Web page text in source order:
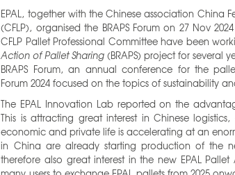
EPAL, together with the Chinese association China
(CFLP), organised the BRAPS Forum on 27 Nov
CFLP Pallet Professional Committee have been
Action of Pallet Sharing (BRAPS) project for several
BRAPS Forum, an annual conference for the
Forum 2024 focused on the topics of sustainability
The EPAL Innovation Lab reported on the
This is attracting great interest in Chinese
economic and private life is accelerating at an
in China are already starting production of the
therefore also great interest in the new EPAL